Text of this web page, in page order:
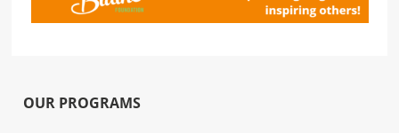
OUR PROGRAMS